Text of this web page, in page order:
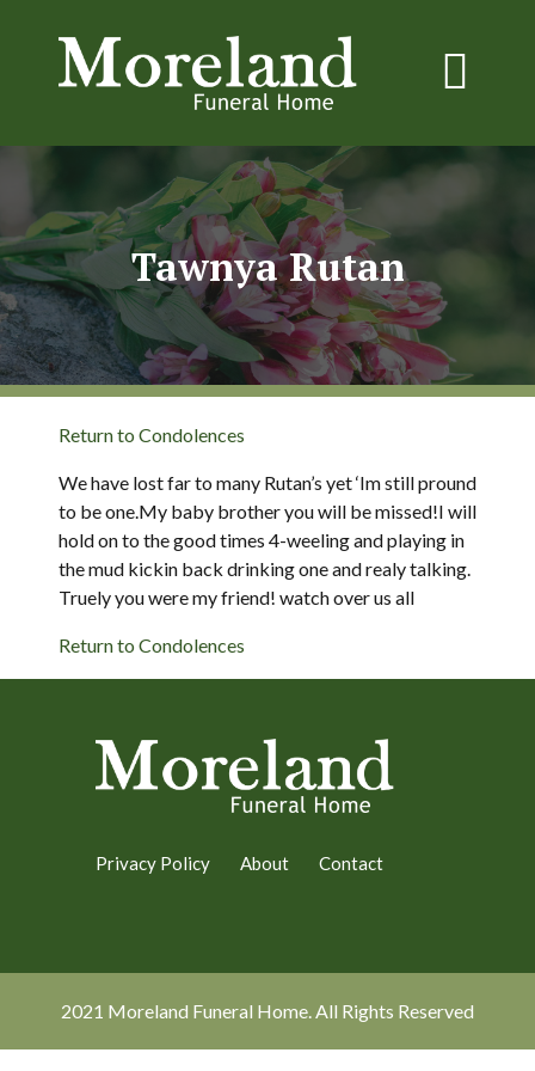
Tawnya Rutan
Return to Condolences
We have lost far to many Rutan’s yet ‘Im still pround
to be one.My baby brother you will be missed!I will
hold on to the good times 4-weeling and playing in
the mud kickin back drinking one and realy talking.
Truely you were my friend! watch over us all
Return to Condolences
Privacy Policy About Contact
2021 Moreland Funeral Home. All Rights Reserved